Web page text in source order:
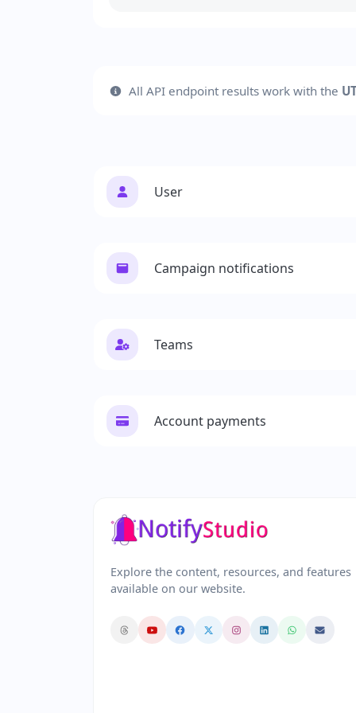
All API endpoint results work with the
User
Campaign notifications
Teams
Account payments
Explore the content, resources, and features
available on our website.